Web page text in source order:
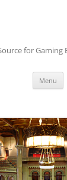
for Gaming
Menu